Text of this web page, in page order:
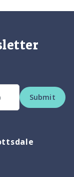
Submit